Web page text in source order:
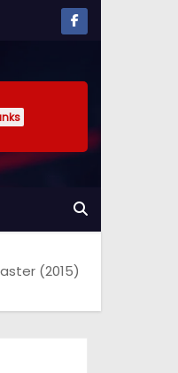
(2015)